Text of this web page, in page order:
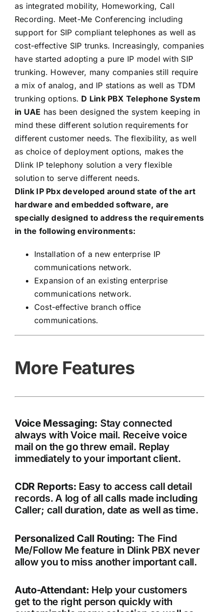
as integrated mobility, Homeworking, Call
Recording. Meet-Me Conferencing including
support for SIP compliant telephones as well as
cost-effective SIP trunks. Increasingly, companies
have started adopting a pure IP model with SIP
trunking. However, many companies still require
a mix of analog, and IP stations as well as TDM
trunking options. D Link PBX Telephone System
in UAE has been designed the system keeping in
mind these different solution requirements for
different customer needs. The flexibility, as well
as choice of deployment options, makes the
Dlink IP telephony solution a very flexible
solution to serve different needs.
Dlink IP Pbx developed around state of the art
hardware and embedded software, are
specially designed to address the requirements
in the following environments:
Installation of a new enterprise IP
communications network.
Expansion of an existing enterprise
communications network.
Cost-effective branch office
communications.
More Features
Voice Messaging: Stay connected
always with Voice mail. Receive voice
mail on the go threw email. Replay
immediately to your important client.
CDR Reports: Easy to access call detail
records. A log of all calls made including
Caller; call duration, date as well as time.
Personalized Call Routing: The Find
Me/Follow Me feature in Dlink PBX never
allow you to miss another important call.
Auto-Attendant: Help your customers
get to the right person quickly with